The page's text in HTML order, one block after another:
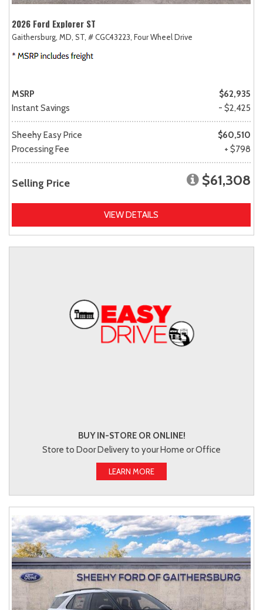
2026 Ford Explorer ST
Gaithersburg, MD, ST, # CGC43223, Four Wheel Drive
MSRP
$62,935
Instant Savings
- $2,425
Sheehy Easy Price
$60,510
Processing Fee
+ $798
Selling Price $61,308
VIEW DETAILS
BUY IN-STORE OR ONLINE!
Store to Door Delivery to your Home or Office
LEARN MORE